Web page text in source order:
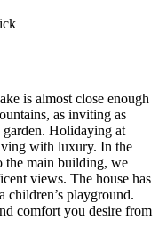
is almost close enough
as inviting as
garden. Holidaying at
with luxury. In the
the main building, we
views. The house has
children’s playground.
comfort you desire from